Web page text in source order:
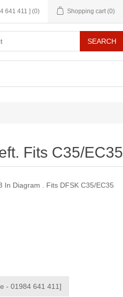
641 411 ] (0) Shopping cart (0)
Fits C35/EC35
In Diagram . Fits DFSK C35/EC35